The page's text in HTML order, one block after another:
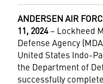
ANDERSEN AIR
11, 2024– Lockheed
Defense Agency
United States Indo-
the Department of
successfully